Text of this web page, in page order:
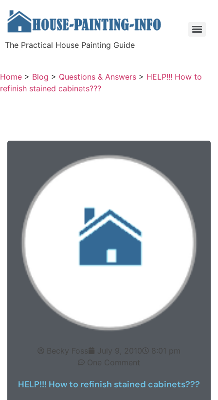
The Practical House Painting Guide
Home > Blog > Questions & Answers > HELP!!! How to
refinish stained cabinets???
Becky Foss July 9, 2010
8:01 pm
One Comment
HELP!!! How to refinish stained cabinets???